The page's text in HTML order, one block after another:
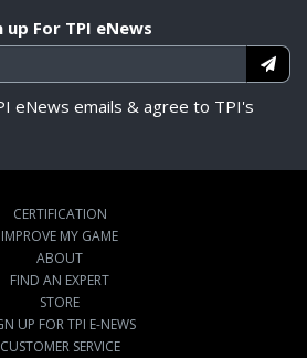
up For TPI eNews
eNews emails & agree to TPI's
CERTIFICATION
IMPROVE MY GAME
ABOUT
FIND AN EXPERT
STORE
UP FOR TPI E-NEWS
CUSTOMER SERVICE